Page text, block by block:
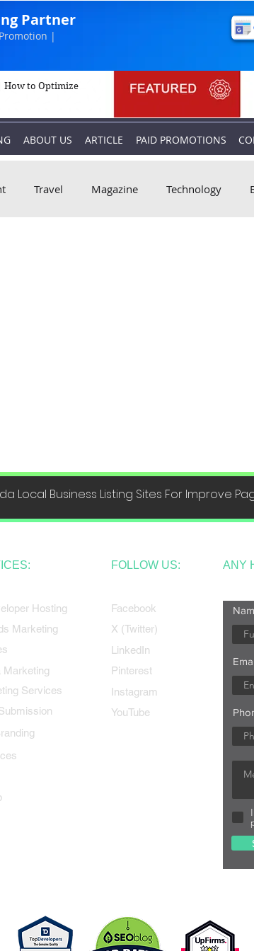
Partner
|
How to Optimize
ABOUT US ARTICLE PAID PROMOTIONS
Travel Magazine Technology
Local Business Listing Sites For Improve
Hosting
Marketing
Marketing
Services
FOLLOW US: ANY
Facebook
X (Twitter)
LinkedIn
Pinterest
Instagram
YouTube